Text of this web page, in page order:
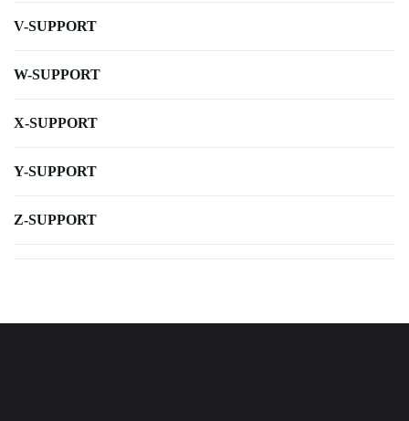
V-SUPPORT
W-SUPPORT
X-SUPPORT
Y-SUPPORT
Z-SUPPORT